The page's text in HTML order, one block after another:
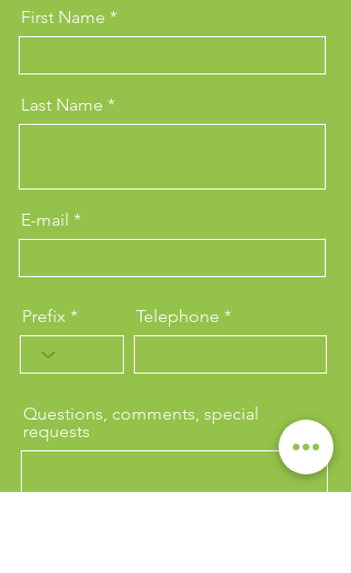
First Name
Last Name
E-mail
Prefix Telephone
Questions, comments, special
requests